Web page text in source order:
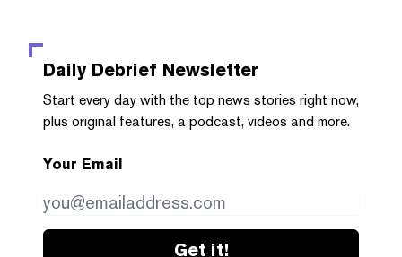
Daily Debrief Newsletter
Start every day with the top news stories right now,
plus original features, a podcast, videos and more.
Your Email
Get it!